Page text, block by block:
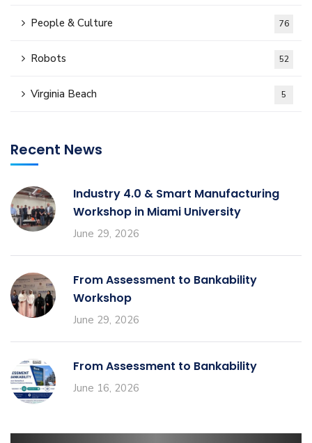
People & Culture 76
Robots 52
Virginia Beach 5
Recent News
Industry 4.0 & Smart Manufacturing
Workshop in Miami University
June 29, 2026
From Assessment to Bankability
Workshop
June 29, 2026
From Assessment to Bankability
June 16, 2026